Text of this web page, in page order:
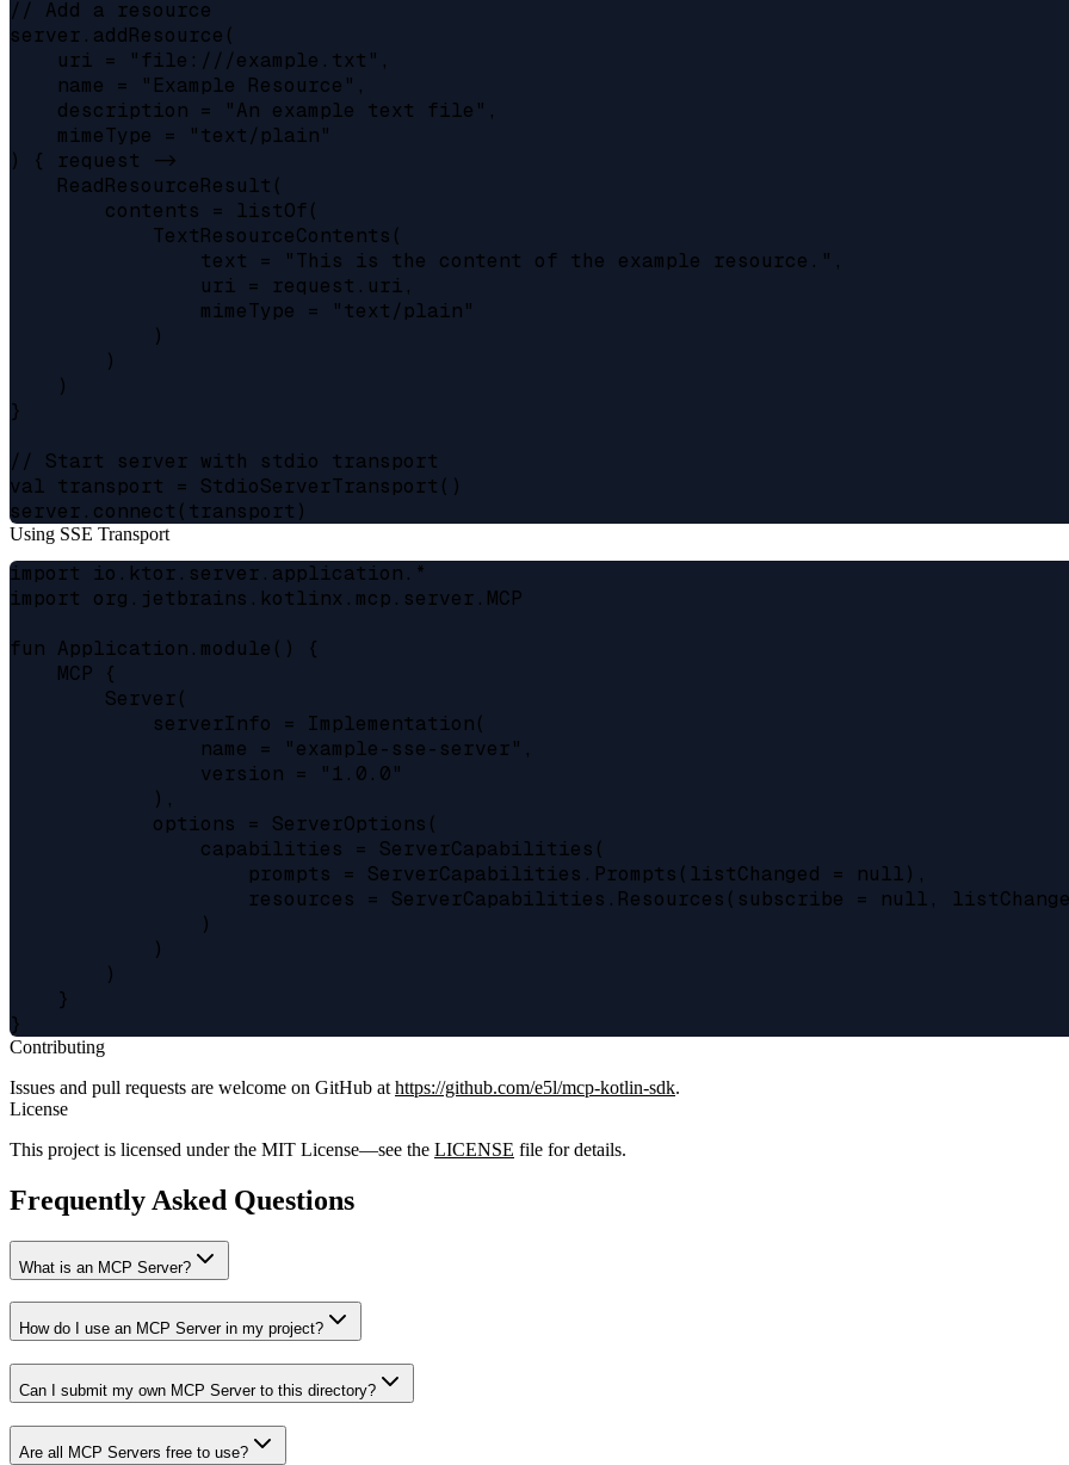
// Add a resource
server.addResource(
    uri = "file:///example.txt",
    name = "Example Resource",
    description = "An example text file",
    mimeType = "text/plain"
) { request ->
    ReadResourceResult(
        contents = listOf(
            TextResourceContents(
                text = "This is the content of the example resource.",
                uri = request.uri,
                mimeType = "text/plain"
            )
        )
    )
}
// Start server with stdio transport
val transport = StdioServerTransport()
Using SSE Transport
import io.ktor.server.application.*
import org.jetbrains.kotlinx.mcp.server.MCP
fun Application.module() {
    MCP {
        Server(
            serverInfo = Implementation(
                name = "example-sse-server",
                version = "1.0.0"
            ),
            options = ServerOptions(
                capabilities = ServerCapabilities(
                    prompts = ServerCapabilities.Prompts(listChanged = null),
resources = ServerCapabilities.Resources(subscribe = null,
                )
            )
        )
    }
Contributing
Issues and pull requests are welcome on GitHub at https://github.com/e5l/mcp-kotlin-sdk.
License
This project is licensed under the MIT License—see the LICENSE file for details.
Frequently Asked Questions
What is an MCP Server?
How do I use an MCP Server in my project?
Can I submit my own MCP Server to this directory?
Are all MCP Servers free to use?